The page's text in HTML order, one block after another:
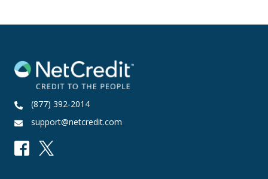
(877) 392-2014
support@netcredit.com